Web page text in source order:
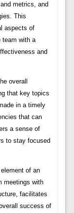
metrics, and
This
aspects of
team with a
and
overall
that key topics
in a timely
that can
a sense of
to stay focused
of an
meetings with
facilitates
success of